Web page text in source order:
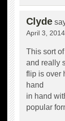
Clyde
April 3,
This sort
and really
flip is over
hand
in hand
popular